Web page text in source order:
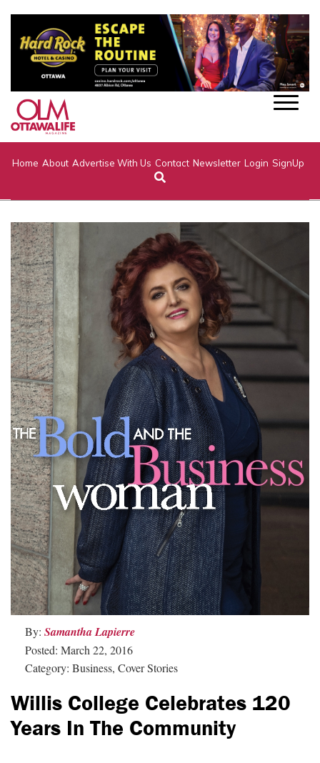
Home About Advertise With Us Contact Newsletter Login SignUp
By: Samantha Lapierre
Posted: March 22, 2016
Category: Business, Cover Stories
Willis College Celebrates 120
Years In The Community